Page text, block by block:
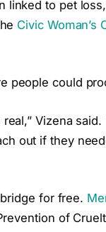
linked to pet
Civic Woman’s
people could
Vizena said.
out if they
for free.
of